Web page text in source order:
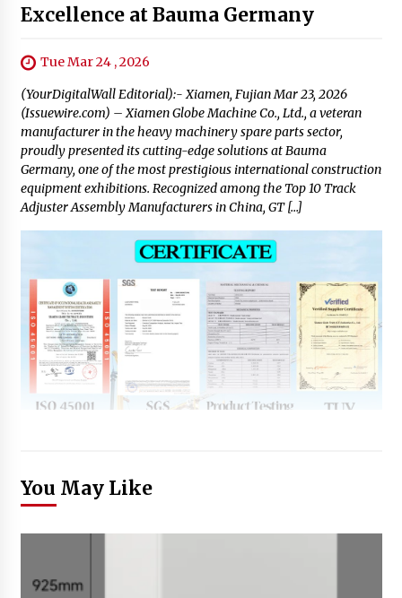
Excellence at Bauma Germany
Tue Mar 24 , 2026
(YourDigitalWall Editorial):- Xiamen, Fujian Mar 23, 2026
(Issuewire.com) – Xiamen Globe Machine Co., Ltd., a veteran
manufacturer in the heavy machinery spare parts sector,
proudly presented its cutting-edge solutions at Bauma
Germany, one of the most prestigious international construction
equipment exhibitions. Recognized among the Top 10 Track
Adjuster Assembly Manufacturers in China, GT […]
You May Like